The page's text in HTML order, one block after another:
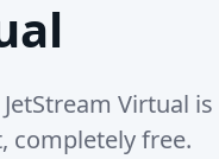
Virtual
completely free.